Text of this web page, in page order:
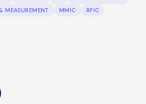
MEASUREMENT
MMIC RFIC